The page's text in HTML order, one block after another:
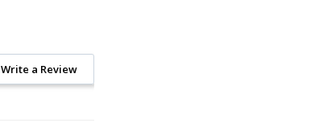
Write a Review